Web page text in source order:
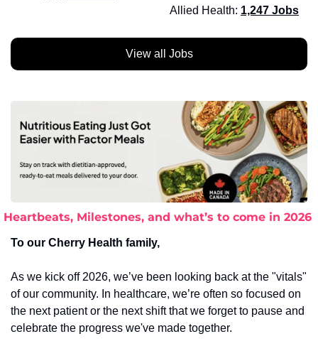
Allied Health: 1,247 Jobs
View all Jobs
Heartbeats, Milestones, and what’s to come in 2026
To our Cherry Health family,
As we kick off 2026, we’ve been looking back at the "vitals"
of our community. In healthcare, we’re often so focused on
the next patient or the next shift that we forget to pause and
celebrate the progress we've made together.